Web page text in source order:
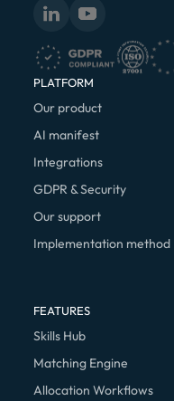
PLATFORM
Our product
AI manifest
Integrations
GDPR & Security
Our support
Implementation method
FEATURES
Skills Hub
Matching Engine
Allocation Workflows